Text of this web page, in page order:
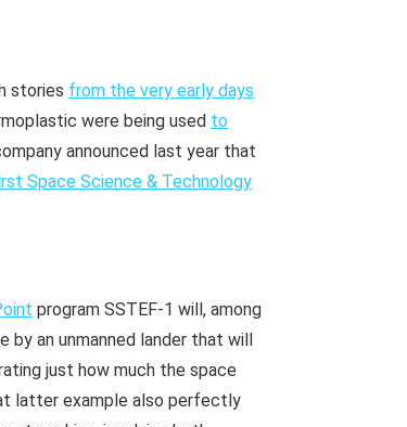
stories from the very early days
were being used to
announced last year that
Space Science & Technology
program SSTEF-1 will, among
an unmanned lander that will
just how much the space
latter example also perfectly